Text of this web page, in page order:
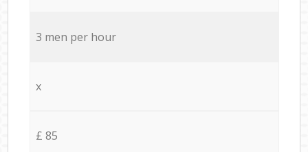
3 men per hour
x
£ 85